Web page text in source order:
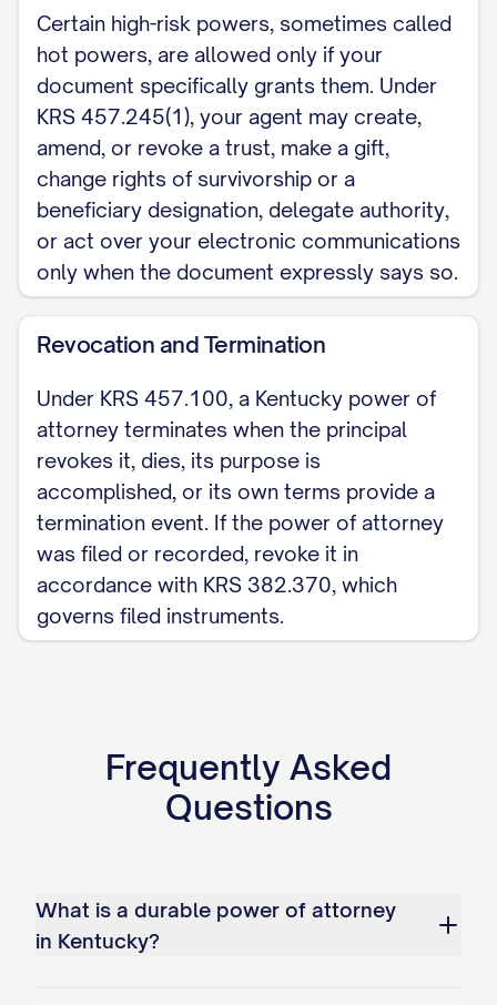
attorney must be acknowledged or
proved and recorded with the county
clerk in the county where the land lies, in
the manner set for conveyances (KRS
382.370). This is a Kentucky skeleton for
a financial or general durable power of
attorney; a health-care power of attorney
is a separate Kentucky instrument. For the
thefull Durable Power of Attorney
Certain high-risk powers, sometimes called
hot powers, are allowed only if your
document specifically grants them. Under
KRS 457.245(1), your agent may create,
amend, or revoke a trust, make a gift,
change rights of survivorship or a
beneficiary designation, delegate authority,
or act over your electronic communications
only when the document expressly says so.
Revocation and Termination
Under KRS 457.100, a Kentucky power of
attorney terminates when the principal
revokes it, dies, its purpose is
accomplished, or its own terms provide a
termination event. If the power of attorney
was filed or recorded, revoke it in
accordance with KRS 382.370, which
governs filed instruments.
Frequently Asked
Questions
What is a durable power of attorney
in Kentucky?